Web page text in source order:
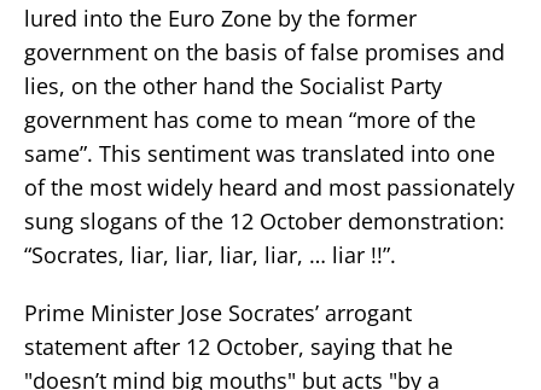
lured into the Euro Zone by the former
government on the basis of false promises and
lies, on the other hand the Socialist Party
government has come to mean “more of the
same”. This sentiment was translated into one
of the most widely heard and most passionately
sung slogans of the 12 October demonstration:
“Socrates, liar, liar, liar, liar, … liar !!”.
Prime Minister Jose Socrates’ arrogant
statement after 12 October, saying that he
"doesn’t mind big mouths" but acts "by a